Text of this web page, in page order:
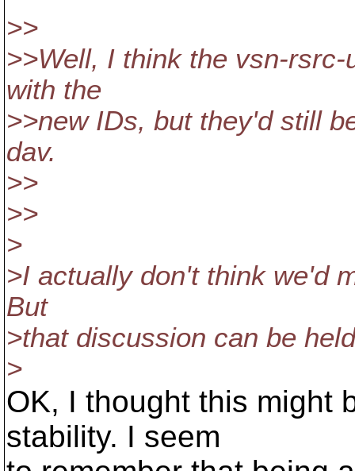
>>
>>Well, I think the vsn-
with the
>>new IDs, but they'd still
dav.
>>
>>
>
>I actually don't think we'd
But
>that discussion can be
>
OK, I thought this might
stability. I seem